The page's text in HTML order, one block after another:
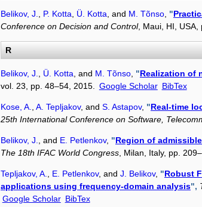
Belikov, J. P. Kotta Ü. Kotta , and M. Tõnso "
Conference on Decision and Control, Maui, HI, USA,
R
Belikov, J. Ü. Kotta , and M. Tõnso "Realization of
vol. 23, pp. 48–54, 2015.
Google Scholar BibTex
Kose, A. A. Tepljakov, and S. Astapov, "Real-time
25th International Conference on Software,
Belikov, J. , and E. Petlenkov, "Region of
The 18th IFAC World Congress , Milan, Italy, pp.
Tepljakov, A. E. Petlenkov, and J. Belikov, "Robust
applications using frequency-domain analysis",
Google Scholar BibTex